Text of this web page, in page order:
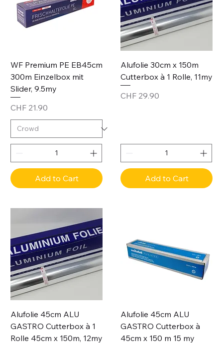
WF Premium PE EB45cm
300m Einzelbox mit
Slider, 9.5my
Price
CHF 21.90
Add to Cart
Alufolie 30cm x 150m
Cutterbox à 1 Rolle, 11my
Price
CHF 29.90
Add to Cart
Alufolie 45cm ALU
GASTRO Cutterbox à 1
Rolle 45cm x 150m, 12my
Alufolie 45cm ALU
GASTRO Cutterbox à
45cm x 150 m 15 my